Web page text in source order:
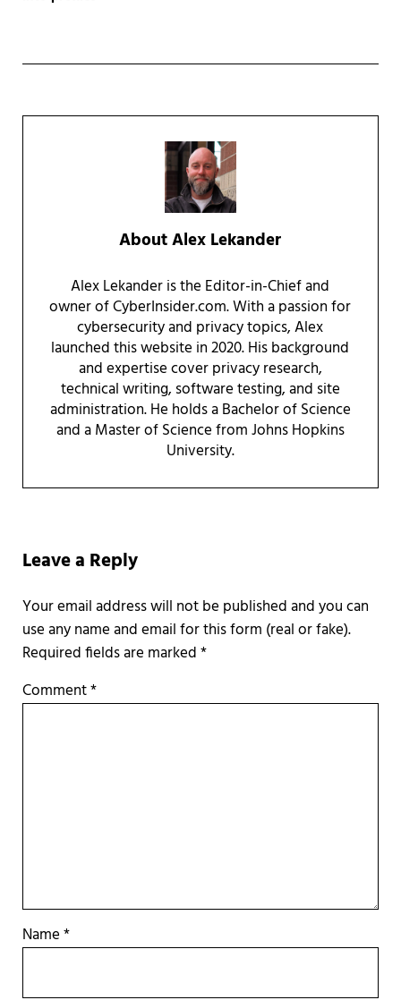
AboutAlex Lekander
Alex Lekander is the Editor-in-Chief and
owner of CyberInsider.com. With a passion for
cybersecurity and privacy topics, Alex
launched this website in 2020. His background
and expertise cover privacy research,
technical writing, software testing, and site
administration. He holds a Bachelor of Science
and a Master of Science from Johns Hopkins
University.
Leave a Reply
Required fields are marked*
Comment*
Name*